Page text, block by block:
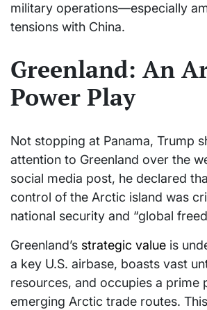
military operations—especially
tensions with China.
Greenland: An
Power Play
Not stopping at Panama, Trump
attention to Greenland over the
social media post, he declared
control of the Arctic island was
national security and “global
Greenland’s strategic value is
a key U.S. airbase, boasts vast
resources, and occupies a prime
emerging Arctic trade routes.